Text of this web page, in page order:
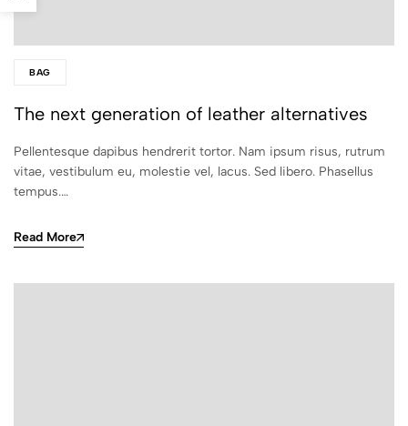
BAG
The next generation of leather alternatives
Pellentesque dapibus hendrerit tortor. Nam ipsum risus, rutrum
vitae, vestibulum eu, molestie vel, lacus. Sed libero. Phasellus
tempus.…
Read More